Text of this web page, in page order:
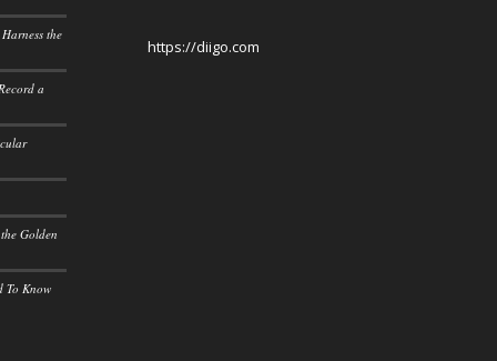
the
a
Golden
To Know
https://diigo.com